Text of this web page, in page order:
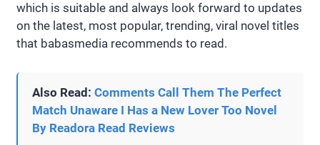
which is suitable and always look forward to updates
on the latest, most popular, trending, viral novel titles
that babasmedia recommends to read.
Also Read: Comments Call Them The Perfect
Match Unaware I Has a New Lover Too Novel
By Readora Read Reviews